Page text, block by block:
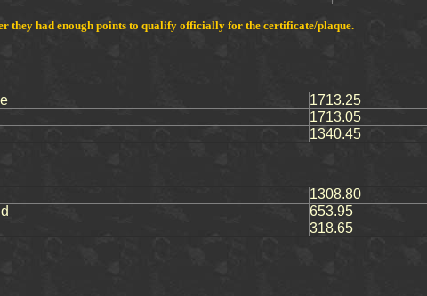
they had enough points to qualify officially for the certificate/plaque.
1713.25
1713.05
1340.45
1308.80
653.95
318.65